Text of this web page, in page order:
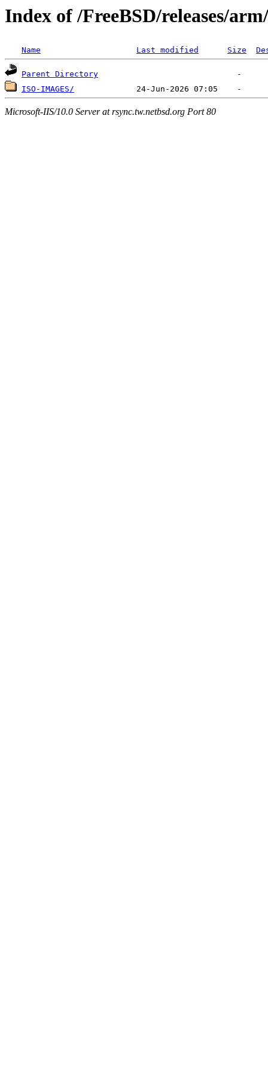
Index of /FreeBSD/releases/
Name Last modified Size
Parent Directory
ISO-IMAGES/
Microsoft-IIS/10.0 Server at rsync.tw.netbsd.org Port 80